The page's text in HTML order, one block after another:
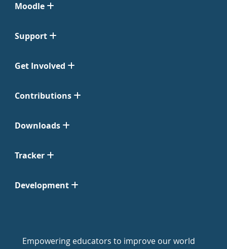
Moodle
Support
Get Involved
Contributions
Downloads
Tracker
Development
Empowering educators to improve our world